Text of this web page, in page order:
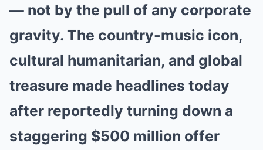
— not by the pull of any corporate
gravity. The country-music icon,
cultural humanitarian, and global
treasure made headlines today
after reportedly turning down a
staggering $500 million offer